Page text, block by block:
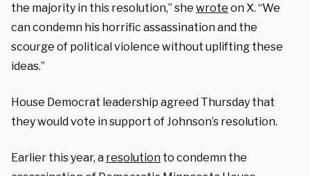
the majority in this resolution,” she wrote on X. “We
can condemn his horrific assassination and the
scourge of political violence without uplifting these
ideas.”
House Democrat leadership agreed Thursday that
they would vote in support of Johnson’s resolution.
Earlier this year, a resolution to condemn the